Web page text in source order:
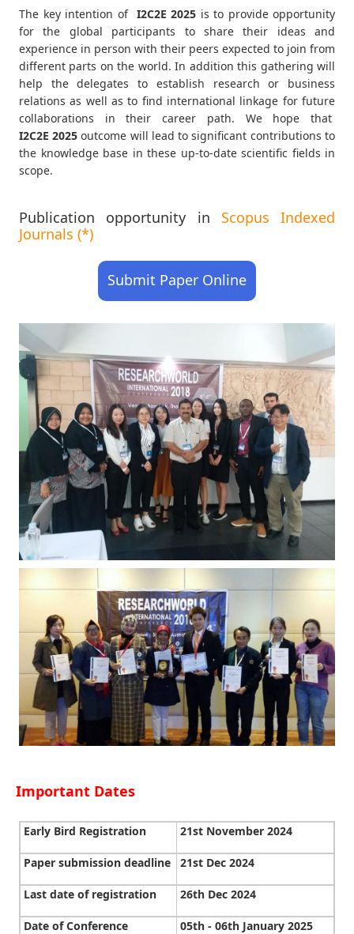
The key intention of I2C2E 2025 is to provide opportunity
for the global participants to share their ideas and
experience in person with their peers expected to join from
different parts on the world. In addition this gathering will
help the delegates to establish research or business
relations as well as to find international linkage for future
collaborations in their career path. We hope that
I2C2E2025 outcome will lead to significant contributions to
the knowledge base in these up-to-date scientific fields in
scope.
Publication opportunity in Scopus Indexed
Journals (*)
Submit Paper Online
Important Dates
Early Bird Registration 21st November 2024
Paper submission deadline 21st Dec 2024
Last date of registration 26th Dec 2024
Date of Conference 05th - 06th January 2025